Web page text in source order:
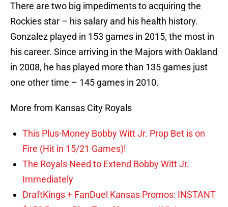
There are two big impediments to acquiring the
Rockies star – his salary and his health history.
Gonzalez played in 153 games in 2015, the most in
his career. Since arriving in the Majors with Oakland
in 2008, he has played more than 135 games just
one other time – 145 games in 2010.
More from Kansas City Royals
This Plus-Money Bobby Witt Jr. Prop Bet is on
Fire (Hit in 15/21 Games)!
The Royals Need to Extend Bobby Witt Jr.
Immediately
DraftKings + FanDuel Kansas Promos: INSTANT